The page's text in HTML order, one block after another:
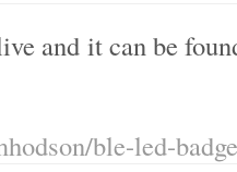
and it can be
ble-led-badge